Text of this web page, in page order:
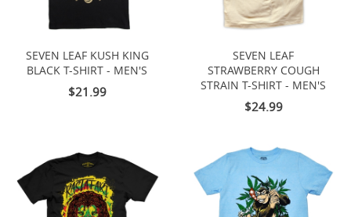
SEVEN LEAF KUSH KING
BLACK T-SHIRT - MEN'S
$21.99
SEVEN LEAF
STRAWBERRY COUGH
STRAIN T-SHIRT - MEN'S
$24.99